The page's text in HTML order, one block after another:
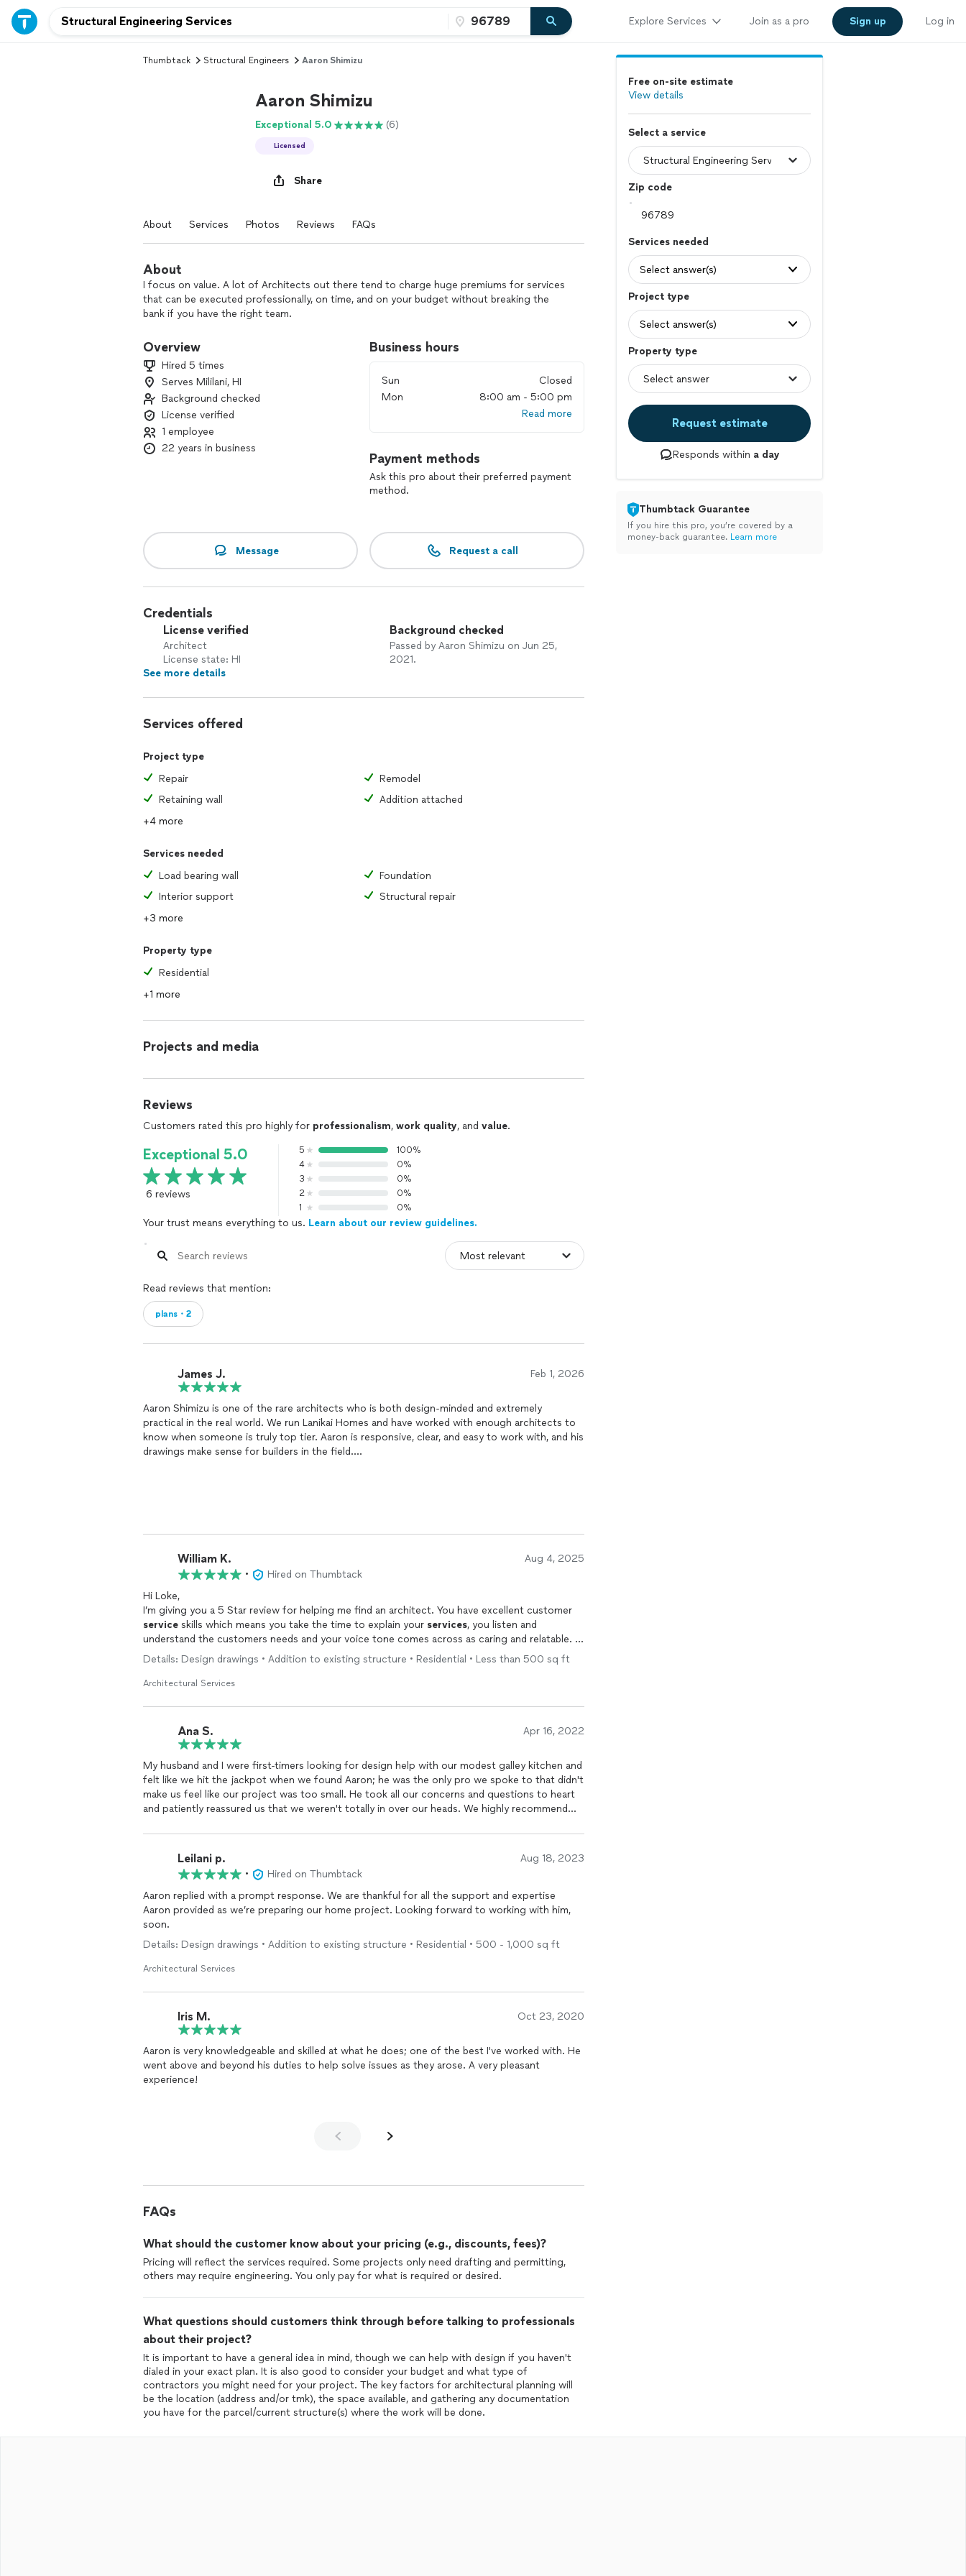
Explore Services Join as a pro Sign up Log in
Thumbtack Structural Engineers Aaron Shimizu
Aaron Shimizu
Exceptional 5.0 (6)
Licensed
Share
About Services Photos Reviews FAQs
About
I focus on value. A lot of Architects out there tend to charge huge premiums for services
that can be executed professionally, on time, and on your budget without breaking the
bank if you have the right team.
Overview
Hired 5 times
Serves Mililani, HI
Background checked
License verified
1 employee
22 years in business
Business hours
Sun
Closed
Mon
8:00 am - 5:00 pm
Read more
Payment methods
Ask this pro about their preferred payment
method.
Message Request a call
Credentials
License verified
Architect
License state: HI
Background checked
Passed by Aaron Shimizu on Jun 25,
2021.
See more details
Services offered
Project type
Repair
Remodel
Retaining wall
Addition attached
+4 more
Services needed
Load bearing wall
Foundation
Interior support
Structural repair
+3 more
Property type
Residential
+1 more
Projects and media
Reviews
Customers rated this pro highly for professionalism, work quality, and value.
Exceptional 5.0
6 reviews
5
100%
4
0%
3
0%
2
0%
1
0%
Your trust means everything to us. Learn about our review guidelines.
Read reviews that mention:
plans・2
James J. Feb 1, 2026
Aaron Shimizu is one of the rare architects who is both design-minded and extremely
practical in the real world. We run Lanikai Homes and have worked with enough architects to
know when someone is truly top tier. Aaron is responsive, clear, and easy to work with, and his
drawings make sense for builders in the field.
place and do not realize how many illegal items they inherited until it becomes a problem.
Aaron is a wizard at creating a clean path to legalize what is needed and get things approved
without wasting months.
If you want an architect who is sharp, proactive, and can protect you from expensive
permitting mistakes, Aaron is an easy recommendation.
William K. Aug 4, 2025
•
Hired on Thumbtack
Hi Loke,
I’m giving you a 5 Star review for helping me find an architect. You have excellent customer
service skills which means you take the time to explain your services, you listen and
understand the customers needs and your voice tone comes across as caring and relatable. I
would definitely use your
services
again when the need arises.
Details: Design drawings • Addition to existing structure • Residential • Less than 500 sq ft
Architectural Services
Ana S. Apr 16, 2022
My husband and I were first-timers looking for design help with our modest galley kitchen and
felt like we hit the jackpot when we found Aaron; he was the only pro we spoke to that didn't
make us feel like our project was too small. He took all our concerns and questions to heart
and patiently reassured us that we weren't totally in over our heads. We highly recommend
minimizing cost.
Leilani p. Aug 18, 2023
•
Hired on Thumbtack
Aaron replied with a prompt response. We are thankful for all the support and expertise
Aaron provided as we’re preparing our home project. Looking forward to working with him,
soon.
Details: Design drawings • Addition to existing structure • Residential • 500 - 1,000 sq ft
Architectural Services
Iris M. Oct 23, 2020
Aaron is very knowledgeable and skilled at what he does; one of the best I've worked with. He
went above and beyond his duties to help solve issues as they arose. A very pleasant
experience!
FAQs
What should the customer know about your pricing (e.g., discounts, fees)?
Pricing will reflect the services required. Some projects only need drafting and permitting,
others may require engineering. You only pay for what is required or desired.
What questions should customers think through before talking to professionals
about their project?
It is important to have a general idea in mind, though we can help with design if you haven't
dialed in your exact plan. It is also good to consider your budget and what type of
contractors you might need for your project. The key factors for architectural planning will
be the location (address and/or tmk), the space available, and gathering any documentation
you have for the parcel/current structure(s) where the work will be done.
Free on-site estimate
View details
Select a service
Zip code
Services needed
Select answer(s)
Project type
Select answer(s)
Property type
Request estimate
Responds within a day
Thumbtack Guarantee
If you hire this pro, you’re covered by a
money-back guarantee. Learn more